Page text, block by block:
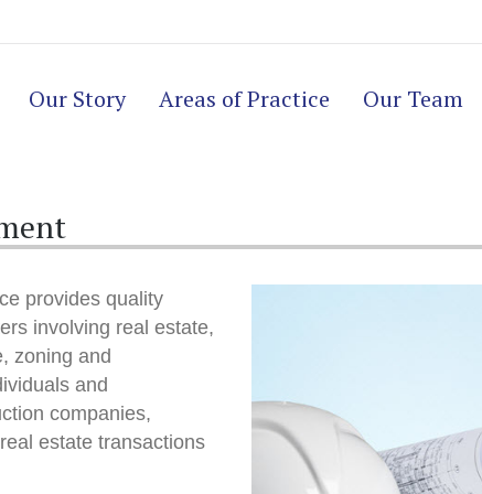
Our Story Areas of Practice Our Team
provides quality
involving real estate,
zoning and
and
companies,
estate transactions